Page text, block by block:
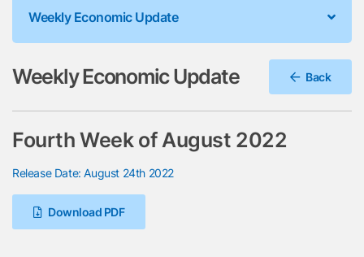
Weekly Economic Update
Weekly Economic Update Back
Fourth Week of August 2022
Release Date: August 24th 2022
Download PDF